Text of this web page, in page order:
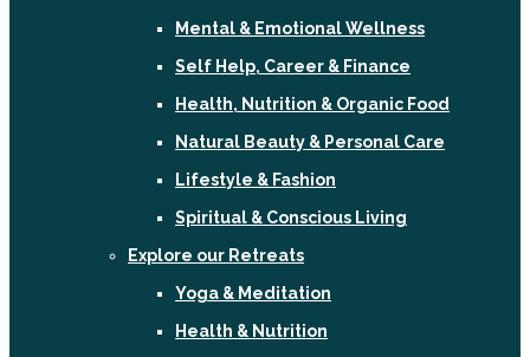
Mental & Emotional Wellness
Self Help, Career & Finance
Health, Nutrition & Organic Food
Natural Beauty & Personal Care
Lifestyle & Fashion
Spiritual & Conscious Living
Explore our Retreats
Yoga & Meditation
Health & Nutrition